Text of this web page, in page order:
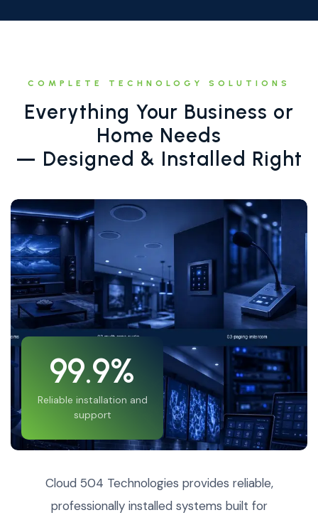
COMPLETE TECHNOLOGY SOLUTIONS
Everything Your Business or
Home Needs
— Designed & Installed Right
99.9%
Reliable installation and
support
Cloud 504 Technologies provides reliable,
professionally installed systems built for